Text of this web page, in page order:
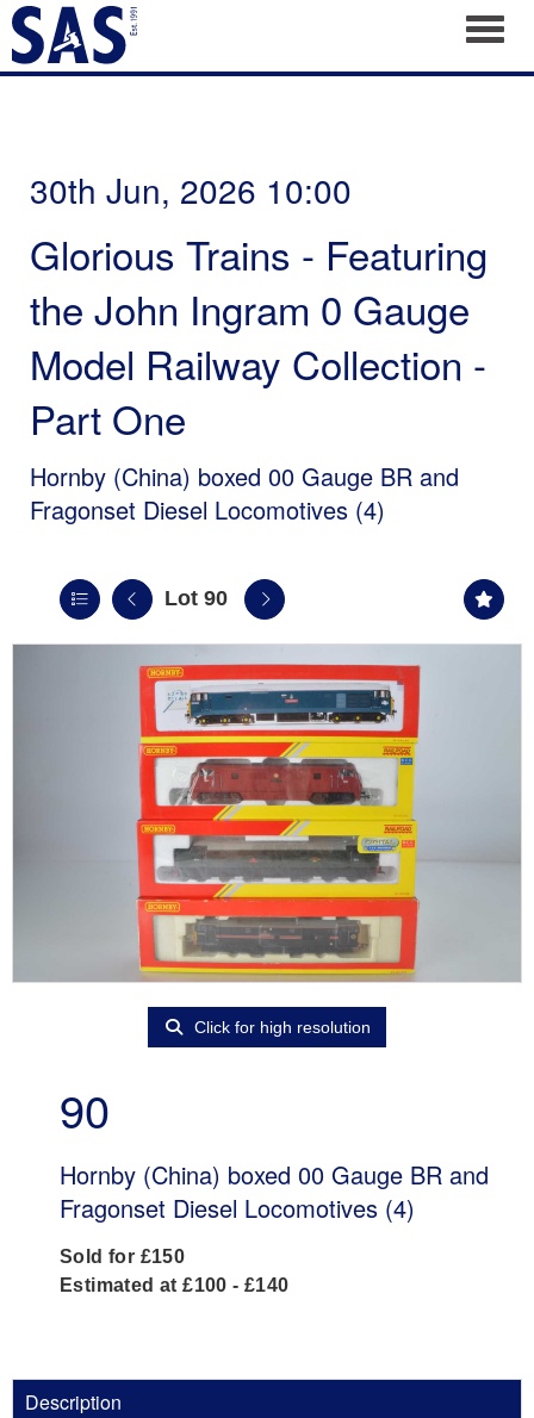
30th Jun, 2026 10:00
Glorious Trains - Featuring
the John Ingram 0 Gauge
Model Railway Collection -
Part One
Hornby (China) boxed 00 Gauge BR and
Fragonset Diesel Locomotives (4)
Lot 90
Click for high resolution
90
Hornby (China) boxed 00 Gauge BR and
Fragonset Diesel Locomotives (4)
Sold for £150
Estimated at £100 - £140
Description